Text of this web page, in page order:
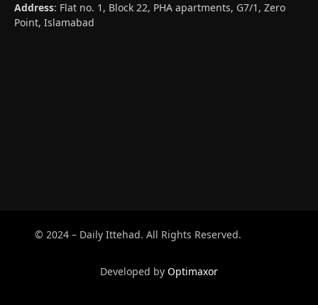
Address: Flat no. 1, Block 22, PHA apartments, G7/1, Zero
Point, Islamabad
© 2024 – Daily Ittehad. All Rights Reserved.
Developed by Optimaxor